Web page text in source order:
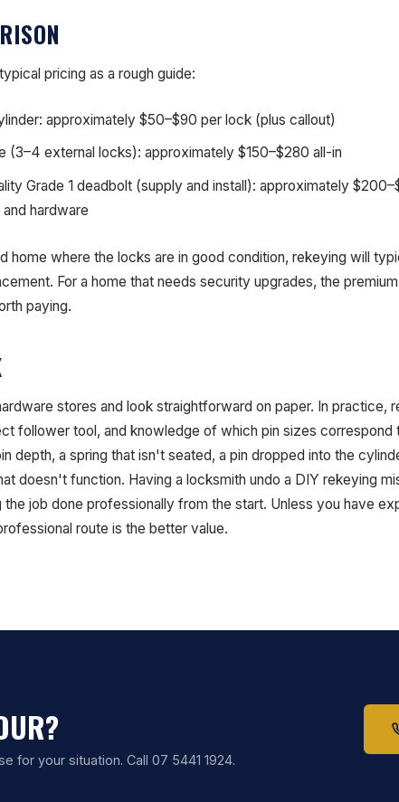
pricing as a rough guide:
approximately $50–$90 per lock (plus callout)
(3–4 external locks): approximately $150–$280 all-in
Grade 1 deadbolt (supply and install): approximately
hardware
home where the locks are in good condition, rekeying will
For a home that needs security upgrades, the
paying.
stores and look straightforward on paper. In practice,
follower tool, and knowledge of which pin sizes correspond
depth, a spring that isn't seated, a pin dropped into the
doesn't function. Having a locksmith undo a DIY rekeying
the job done professionally from the start. Unless you have
route is the better value.
for your situation. Call 07 5441 1924.